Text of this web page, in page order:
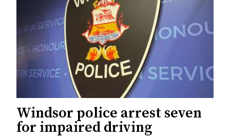
Windsor police arrest seven
for impaired driving